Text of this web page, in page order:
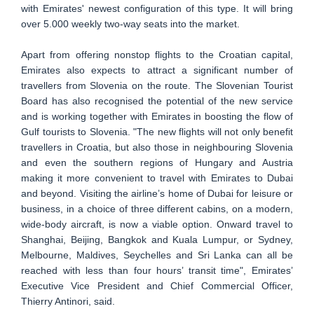
with Emirates' newest configuration of this type. It will bring
over 5.000 weekly two-way seats into the market.
Apart from offering nonstop flights to the Croatian capital,
Emirates also expects to attract a significant number of
travellers from Slovenia on the route. The Slovenian Tourist
Board has also recognised the potential of the new service
and is working together with Emirates in boosting the flow of
Gulf tourists to Slovenia. "The new flights will not only benefit
travellers in Croatia, but also those in neighbouring Slovenia
and even the southern regions of Hungary and Austria
making it more convenient to travel with Emirates to Dubai
and beyond. Visiting the airline’s home of Dubai for leisure or
business, in a choice of three different cabins, on a modern,
wide-body aircraft, is now a viable option. Onward travel to
Shanghai, Beijing, Bangkok and Kuala Lumpur, or Sydney,
Melbourne, Maldives, Seychelles and Sri Lanka can all be
reached with less than four hours’ transit time", Emirates’
Executive Vice President and Chief Commercial Officer,
Thierry Antinori, said.